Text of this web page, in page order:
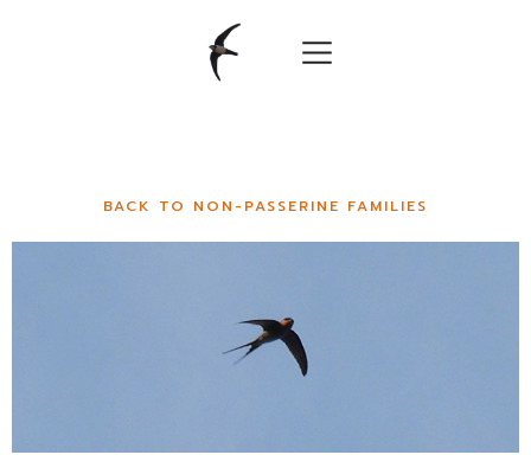
BACK TO NON-PASSERINE FAMILIES